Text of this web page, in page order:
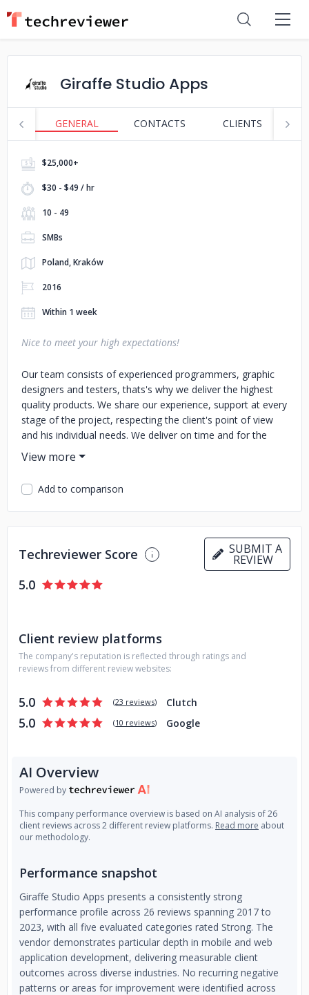
Giraffe Studio Apps
GENERAL CONTACTS CLIENTS
$25,000+
$30 - $49 / hr
10 - 49
SMBs
Poland, Kraków
2016
Within 1 week
Nice to meet your high expectations!
Our team consists of experienced programmers, graphic
designers and testers, thats's why we deliver the highest
quality products. We share our experience, support at every
stage of the project, respecting the client's point of view
and his individual needs. We deliver on time and for the
agreed budget. We guarantee support and further
development of the created product based on the highest
standards. We are full of passion and ideas. Because we
love what we do. The question is: when can we talk about
your needs?
Add to comparison
Techreviewer Score SUBMIT A
REVIEW
5.0
Client review platforms
The company's reputation is reflected through ratings and
reviews from different review websites:
5.0 (23 reviews) Clutch
5.0 (10 reviews) Google
AI Overview
Powered by
This company performance overview is based on AI analysis of 26
client reviews across 2 different review platforms. Read more about
our methodology.
Performance snapshot
Giraffe Studio Apps presents a consistently strong
performance profile across 26 reviews spanning 2017 to
2023, with all five evaluated categories rated Strong. The
vendor demonstrates particular depth in mobile and web
application development, delivering measurable client
outcomes across diverse industries. No recurring negative
patterns or areas for improvement were identified across